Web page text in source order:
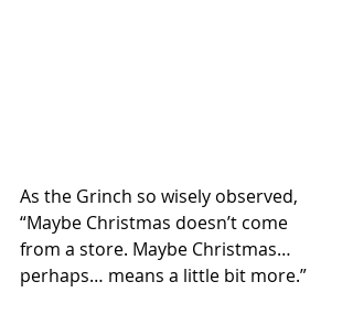
As the Grinch so wisely observed,
“Maybe Christmas doesn’t come
from a store. Maybe Christmas…
perhaps… means a little bit more.”